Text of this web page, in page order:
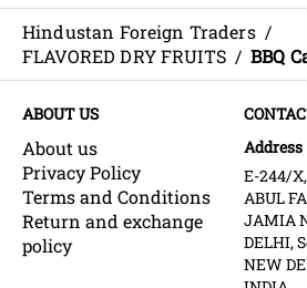
Hindustan Foreign Traders /
FLAVORED DRY FRUITS / BBQ
ABOUT US
About us
Privacy Policy
Terms and Conditions
Return and exchange
policy
Address
E-244/
ABUL
JAMIA
DELHI,
NEW